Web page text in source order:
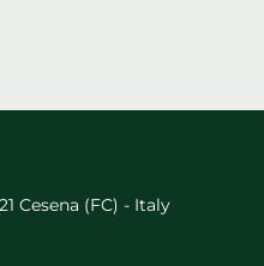
Cesena (FC) - Italy